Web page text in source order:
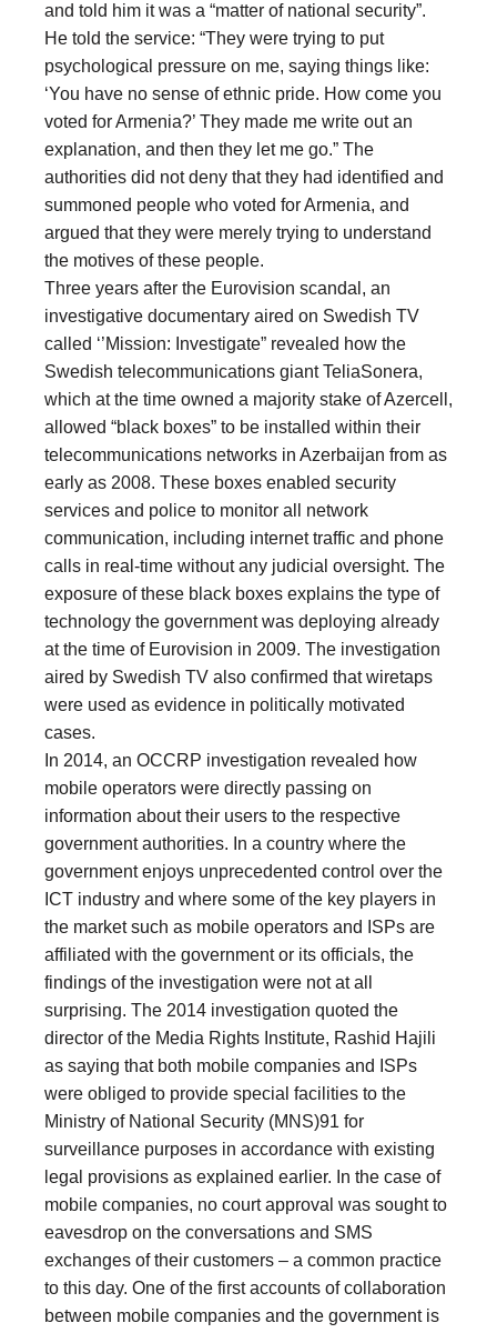
and told him it was a “matter of national security”.
He told the service: “They were trying to put
psychological pressure on me, saying things like:
‘You have no sense of ethnic pride. How come you
voted for Armenia?’ They made me write out an
explanation, and then they let me go.” The
authorities did not deny that they had identified and
summoned people who voted for Armenia, and
argued that they were merely trying to understand
the motives of these people.
Three years after the Eurovision scandal, an
investigative documentary aired on Swedish TV
called ‘’Mission: Investigate” revealed how the
Swedish telecommunications giant TeliaSonera,
which at the time owned a majority stake of Azercell,
allowed “black boxes” to be installed within their
telecommunications networks in Azerbaijan from as
early as 2008. These boxes enabled security
services and police to monitor all network
communication, including internet traffic and phone
calls in real-time without any judicial oversight. The
exposure of these black boxes explains the type of
technology the government was deploying already
at the time of Eurovision in 2009. The investigation
aired by Swedish TV also confirmed that wiretaps
were used as evidence in politically motivated
cases.
In 2014, an OCCRP investigation revealed how
mobile operators were directly passing on
information about their users to the respective
government authorities. In a country where the
government enjoys unprecedented control over the
ICT industry and where some of the key players in
the market such as mobile operators and ISPs are
affiliated with the government or its officials, the
findings of the investigation were not at all
surprising. The 2014 investigation quoted the
director of the Media Rights Institute, Rashid Hajili
as saying that both mobile companies and ISPs
were obliged to provide special facilities to the
Ministry of National Security (MNS)91 for
surveillance purposes in accordance with existing
legal provisions as explained earlier. In the case of
mobile companies, no court approval was sought to
eavesdrop on the conversations and SMS
exchanges of their customers – a common practice
to this day. One of the first accounts of collaboration
between mobile companies and the government is